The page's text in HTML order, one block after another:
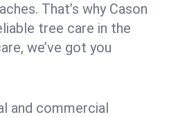
That’s why Cason
tree care in the
we’ve got you
and commercial